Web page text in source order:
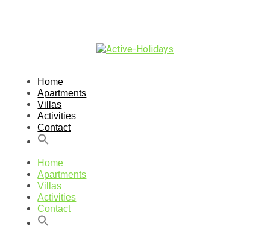
Home
Apartments
Villas
Activities
Contact
Home
Apartments
Villas
Activities
Contact